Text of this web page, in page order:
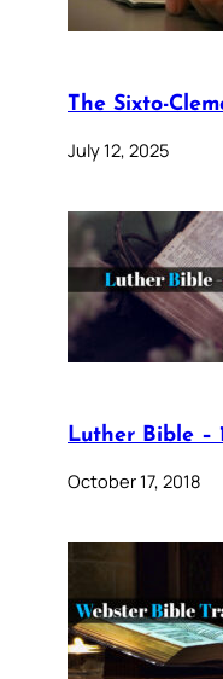
The Sixto-
July 12, 2025
Luther Bible –
October 17, 2018